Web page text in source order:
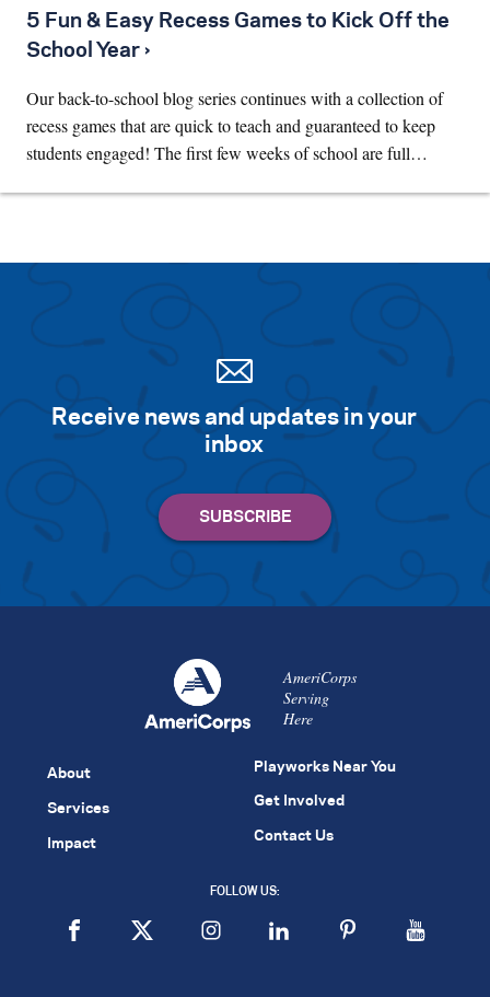
5 Fun & Easy Recess Games to Kick Off the
School Year ›
Our back-to-school blog series continues with a collection of
recess games that are quick to teach and guaranteed to keep
students engaged! The first few weeks of school are full…
Receive news and updates in your
inbox
AmeriCorps
Serving
Here
About
Services
Impact
Playworks Near You
Get Involved
Contact Us
FOLLOW US: